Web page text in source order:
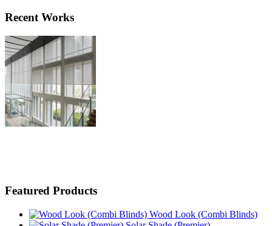
Recent Works
Featured Products
Wood Look (Combi Blinds)